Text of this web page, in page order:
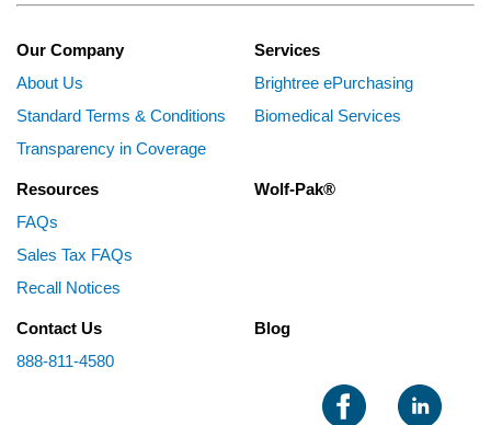
Our Company
About Us
Standard Terms & Conditions
Transparency in Coverage
Services
Brightree ePurchasing
Biomedical Services
Resources
FAQs
Sales Tax FAQs
Recall Notices
Wolf-Pak®
Contact Us
888-811-4580
Blog